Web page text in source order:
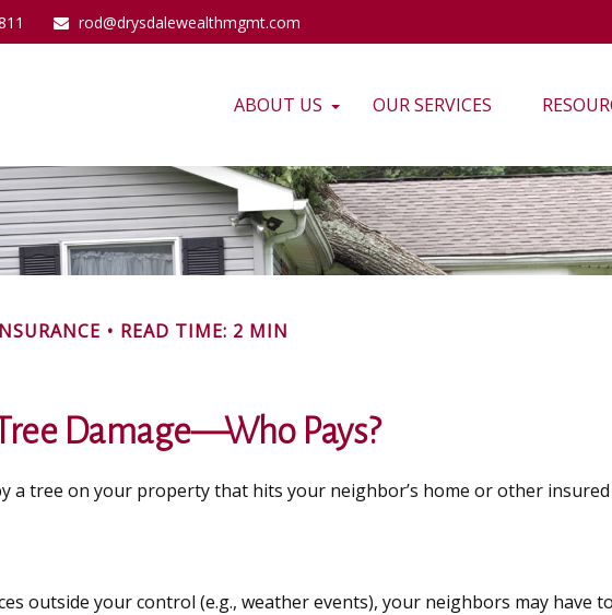
rod@drysdalewealthmgmt.com
ABOUT US OUR SERVICES
READ TIME: 2 MIN
Damage—Who Pays?
a tree on your property that hits your neighbor’s home or other
outside your control (e.g., weather events), your neighbors may have